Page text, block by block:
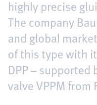
highly precise
The company
and global
of this type with
DPP –
valve VPPM from